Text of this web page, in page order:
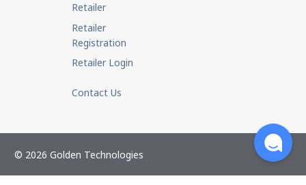
Retailer
Retailer
Registration
Retailer Login
Contact Us
© 2026 Golden Technologies